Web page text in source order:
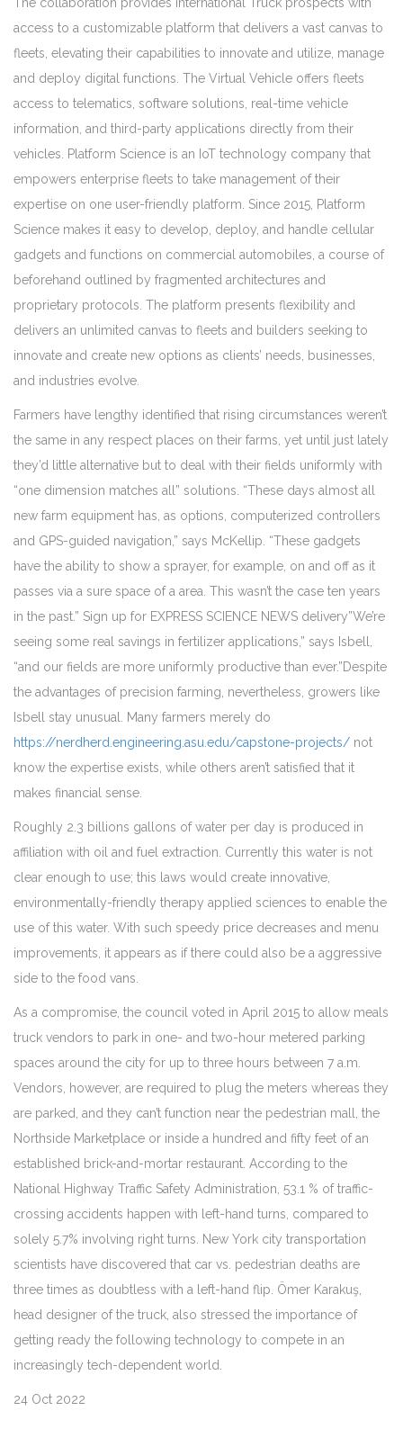
The collaboration provides International Truck prospects with
access to a customizable platform that delivers a vast canvas to
fleets, elevating their capabilities to innovate and utilize, manage
and deploy digital functions. The Virtual Vehicle offers fleets
access to telematics, software solutions, real-time vehicle
information, and third-party applications directly from their
vehicles. Platform Science is an IoT technology company that
empowers enterprise fleets to take management of their
expertise on one user-friendly platform. Since 2015, Platform
Science makes it easy to develop, deploy, and handle cellular
gadgets and functions on commercial automobiles, a course of
beforehand outlined by fragmented architectures and
proprietary protocols. The platform presents flexibility and
delivers an unlimited canvas to fleets and builders seeking to
innovate and create new options as clients’ needs, businesses,
and industries evolve.
Farmers have lengthy identified that rising circumstances weren’t
the same in any respect places on their farms, yet until just lately
they’d little alternative but to deal with their fields uniformly with
“one dimension matches all” solutions. “These days almost all
new farm equipment has, as options, computerized controllers
and GPS-guided navigation,” says McKellip. “These gadgets
have the ability to show a sprayer, for example, on and off as it
passes via a sure space of a area. This wasn’t the case ten years
in the past.” Sign up for EXPRESS SCIENCE NEWS delivery”We’re
seeing some real savings in fertilizer applications,” says Isbell,
“and our fields are more uniformly productive than ever.”Despite
the advantages of precision farming, nevertheless, growers like
Isbell stay unusual. Many farmers merely do
https://nerdherd.engineering.asu.edu/capstone-projects/ not
know the expertise exists, while others aren’t satisfied that it
makes financial sense.
Roughly 2.3 billions gallons of water per day is produced in
affiliation with oil and fuel extraction. Currently this water is not
clear enough to use; this laws would create innovative,
environmentally-friendly therapy applied sciences to enable the
use of this water. With such speedy price decreases and menu
improvements, it appears as if there could also be a aggressive
side to the food vans.
As a compromise, the council voted in April 2015 to allow meals
truck vendors to park in one- and two-hour metered parking
spaces around the city for up to three hours between 7 a.m.
Vendors, however, are required to plug the meters whereas they
are parked, and they can’t function near the pedestrian mall, the
Northside Marketplace or inside a hundred and fifty feet of an
established brick-and-mortar restaurant. According to the
National Highway Traffic Safety Administration, 53.1 % of traffic-
crossing accidents happen with left-hand turns, compared to
solely 5.7% involving right turns. New York city transportation
scientists have discovered that car vs. pedestrian deaths are
three times as doubtless with a left-hand flip. Ömer Karakuş,
head designer of the truck, also stressed the importance of
getting ready the following technology to compete in an
increasingly tech-dependent world.
24 Oct 2022